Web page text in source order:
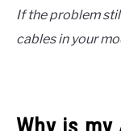
If the problem
cables in your